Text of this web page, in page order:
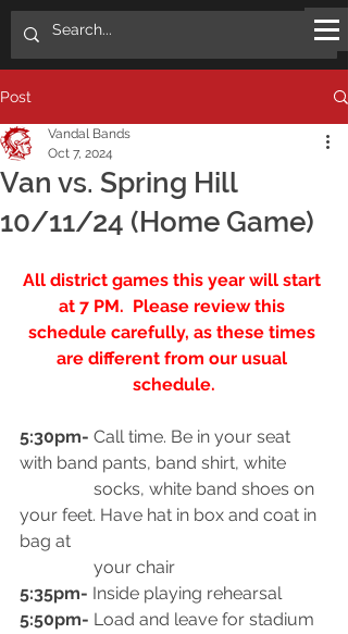
Post
Van vs. Spring Hill
10/11/24 (Home Game)
Vandal Bands
Oct 7, 2024
All district games this year will start
at 7 PM.  Please review this
schedule carefully, as these times
are different from our usual
schedule.
5:30pm- Call time. Be in your seat
with band pants, band shirt, white
socks, white band shoes on
your feet. Have hat in box and coat in
bag at
your chair
5:35pm- Inside playing rehearsal
5:50pm- Load and leave for stadium